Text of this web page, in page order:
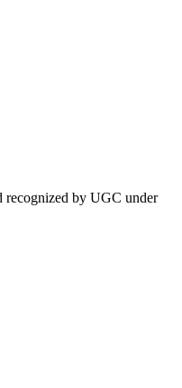
recognized by UGC under